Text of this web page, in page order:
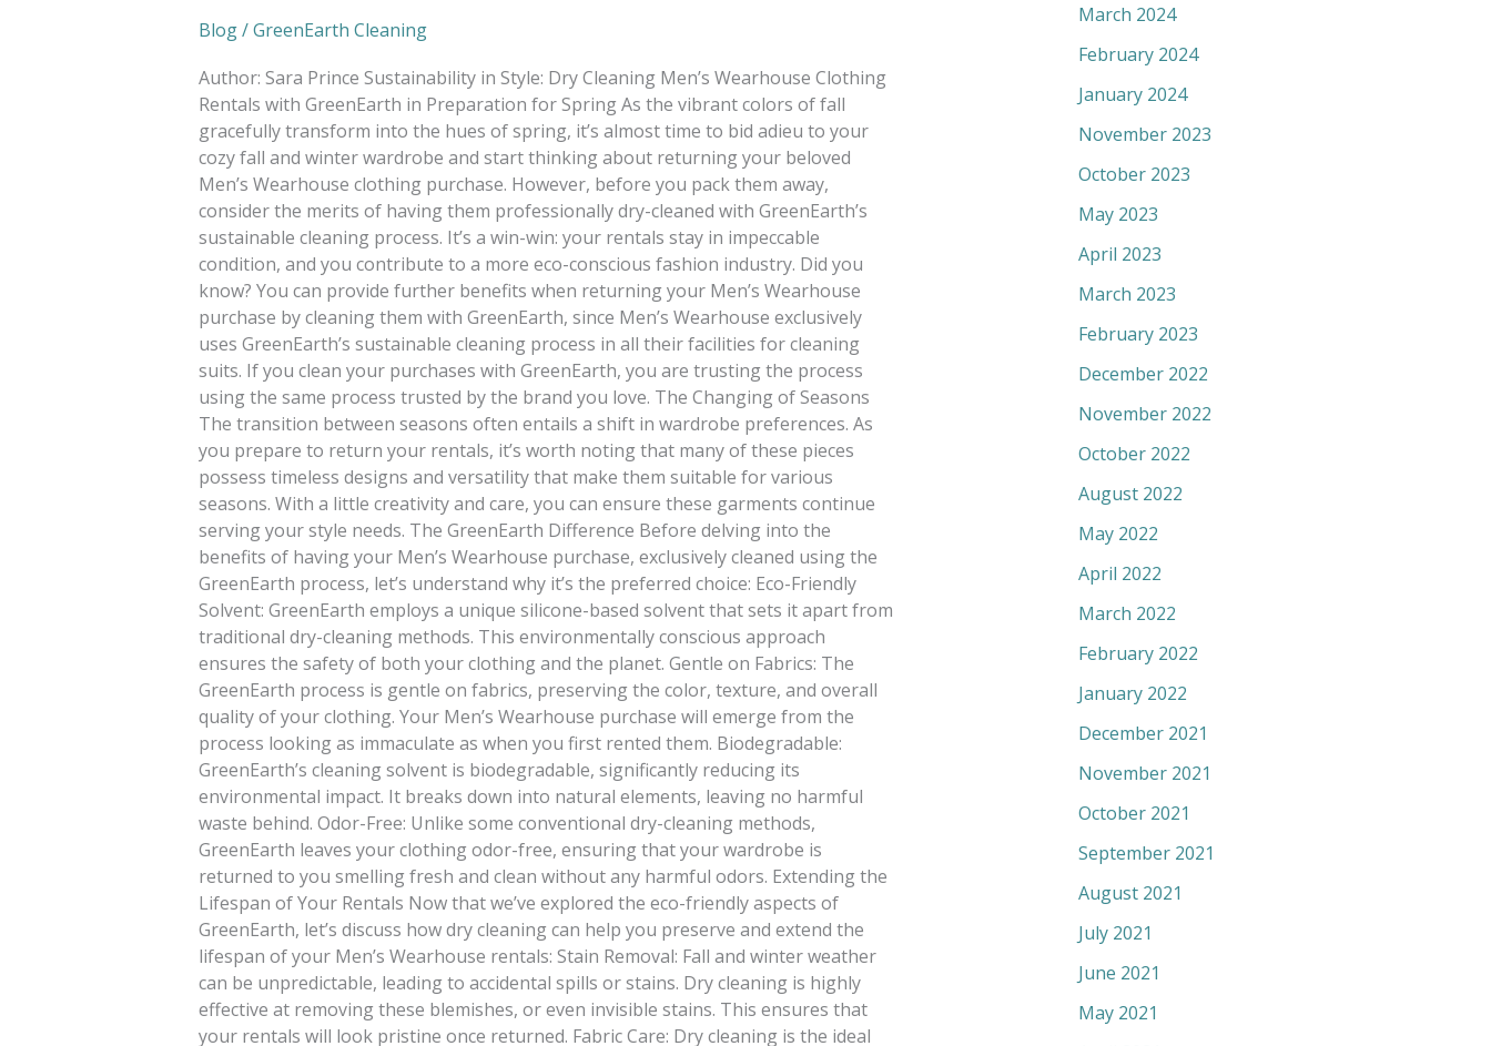
Blog/GreenEarth Cleaning
Author: Sara Prince Sustainability in Style: Dry Cleaning Men’s Wearhouse Clothing
Rentals with GreenEarth in Preparation for Spring As the vibrant colors of fall
gracefully transform into the hues of spring, it’s almost time to bid adieu to your
cozy fall and winter wardrobe and start thinking about returning your beloved
Men’s Wearhouse clothing purchase. However, before you pack them away,
consider the merits of having them professionally dry-cleaned with GreenEarth’s
sustainable cleaning process. It’s a win-win: your rentals stay in impeccable
condition, and you contribute to a more eco-conscious fashion industry. Did you
know? You can provide further benefits when returning your Men’s Wearhouse
purchase by cleaning them with GreenEarth, since Men’s Wearhouse exclusively
uses GreenEarth’s sustainable cleaning process in all their facilities for cleaning
suits. If you clean your purchases with GreenEarth, you are trusting the process
using the same process trusted by the brand you love. The Changing of Seasons
The transition between seasons often entails a shift in wardrobe preferences. As
you prepare to return your rentals, it’s worth noting that many of these pieces
possess timeless designs and versatility that make them suitable for various
seasons. With a little creativity and care, you can ensure these garments continue
serving your style needs. The GreenEarth Difference Before delving into the
benefits of having your Men’s Wearhouse purchase, exclusively cleaned using the
GreenEarth process, let’s understand why it’s the preferred choice: Eco-Friendly
Solvent: GreenEarth employs a unique silicone-based solvent that sets it apart from
traditional dry-cleaning methods. This environmentally conscious approach
ensures the safety of both your clothing and the planet. Gentle on Fabrics: The
GreenEarth process is gentle on fabrics, preserving the color, texture, and overall
quality of your clothing. Your Men’s Wearhouse purchase will emerge from the
process looking as immaculate as when you first rented them. Biodegradable:
GreenEarth’s cleaning solvent is biodegradable, significantly reducing its
environmental impact. It breaks down into natural elements, leaving no harmful
waste behind. Odor-Free: Unlike some conventional dry-cleaning methods,
GreenEarth leaves your clothing odor-free, ensuring that your wardrobe is
returned to you smelling fresh and clean without any harmful odors. Extending the
Lifespan of Your Rentals Now that we’ve explored the eco-friendly aspects of
GreenEarth, let’s discuss how dry cleaning can help you preserve and extend the
lifespan of your Men’s Wearhouse rentals: Stain Removal: Fall and winter weather
can be unpredictable, leading to accidental spills or stains. Dry cleaning is highly
effective at removing these blemishes, or even invisible stains. This ensures that
your rentals will look pristine once returned. Fabric Care: Dry cleaning is the ideal
March 2024
February 2024
January 2024
November 2023
October 2023
May 2023
April 2023
March 2023
February 2023
December 2022
November 2022
October 2022
August 2022
May 2022
April 2022
March 2022
February 2022
January 2022
December 2021
November 2021
October 2021
September 2021
August 2021
July 2021
June 2021
May 2021